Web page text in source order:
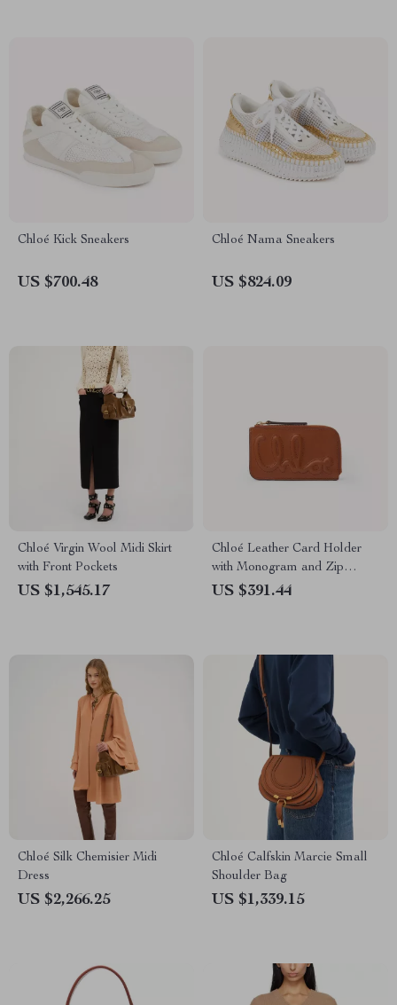
Chloé Kick Sneakers
US $700.48
Chloé Nama Sneakers
US $824.09
Chloé Virgin Wool Midi Skirt
with Front Pockets
US $1,545.17
Chloé Leather Card Holder
with Monogram and Zip
Compartment
US $391.44
Chloé Silk Chemisier Midi
Dress
US $2,266.25
Chloé Calfskin Marcie Small
Shoulder Bag
US $1,339.15